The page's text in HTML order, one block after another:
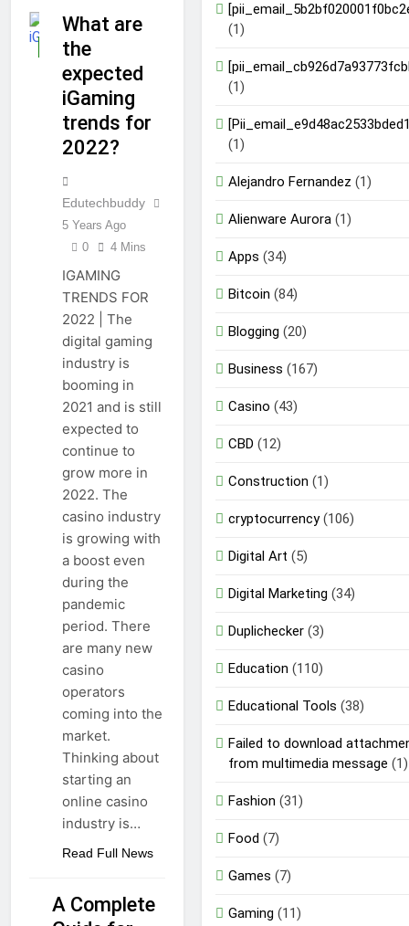
GUIDE
What are
the
expected
iGaming
trends for
2022?
Edutechbuddy
5 Years Ago
0
4 Mins
IGAMING
TRENDS FOR
2022 | The
digital gaming
industry is
booming in
2021 and is still
expected to
continue to
grow more in
2022. The
casino industry
is growing with
a boost even
during the
pandemic
period. There
are many new
casino
operators
coming into the
market.
Thinking about
starting an
online casino
industry is…
Read Full News
A Complete
(1)
(1)
(1)
Alejandro Fernandez (1)
Alienware Aurora (1)
Apps (34)
Bitcoin (84)
Blogging (20)
Business (167)
Casino (43)
CBD (12)
Construction (1)
cryptocurrency(106)
Digital Art (5)
Digital Marketing (34)
Duplichecker (3)
Education (110)
Educational Tools (38)
Failed to download
from multimedia message (1)
Fashion (31)
Food (7)
Games (7)
Gaming (11)